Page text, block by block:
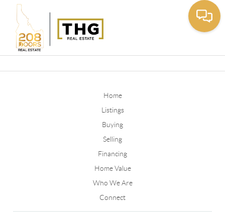
Home
Listings
Buying
Selling
Financing
Home Value
Who We Are
Connect